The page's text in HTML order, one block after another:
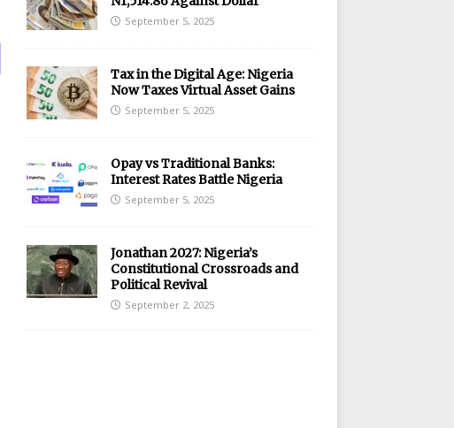
September 5, 2025
Tax in the Digital Age: Nigeria
Now Taxes Virtual Asset Gains
September 5, 2025
Opay vs Traditional Banks:
Interest Rates Battle Nigeria
September 5, 2025
Jonathan 2027: Nigeria’s
Constitutional Crossroads and
Political Revival
September 2, 2025